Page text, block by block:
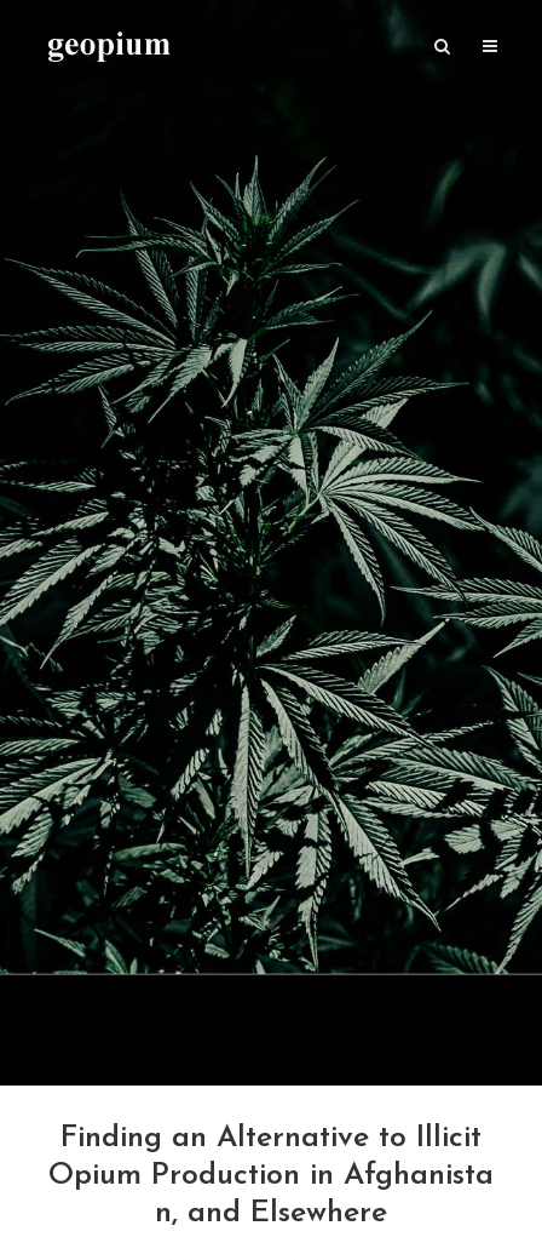
Finding an Alternative to Illicit
Opium Production in Afghanista
n, and Elsewhere